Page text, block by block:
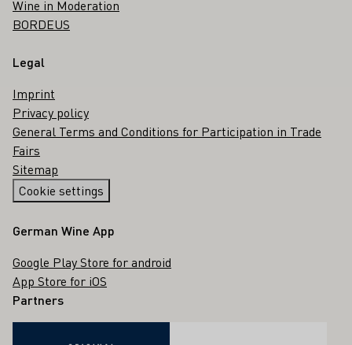
Wine in Moderation
BORDEUS
Legal
Imprint
Privacy policy
General Terms and Conditions for Participation in Trade
Fairs
Sitemap
Cookie settings
German Wine App
Google Play Store for android
App Store for iOS
Partners